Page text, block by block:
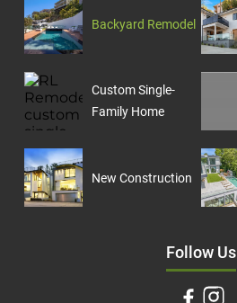
Backyard Remodel
Custom Single-
Family Home
New Construction
Follow Us